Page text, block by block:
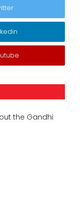
the Gandhi